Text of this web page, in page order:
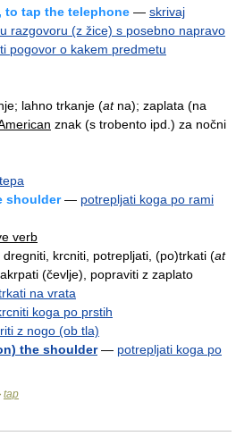
to tap the telephone — skrivaj
razgovoru (z žice) s posebno napravo
pogovor o kakem predmetu
lahno trkanje (atna); zaplata (na
znak (s trobento ipd.) za nočni
shoulder— potrepljati koga po rami
verb
krcniti, potrepljati, (po)trkati (at
(čevlje), popraviti z zaplato
na vrata
koga po prstih
z nogo (ob tla)
the shoulder— potrepljati koga po
tap